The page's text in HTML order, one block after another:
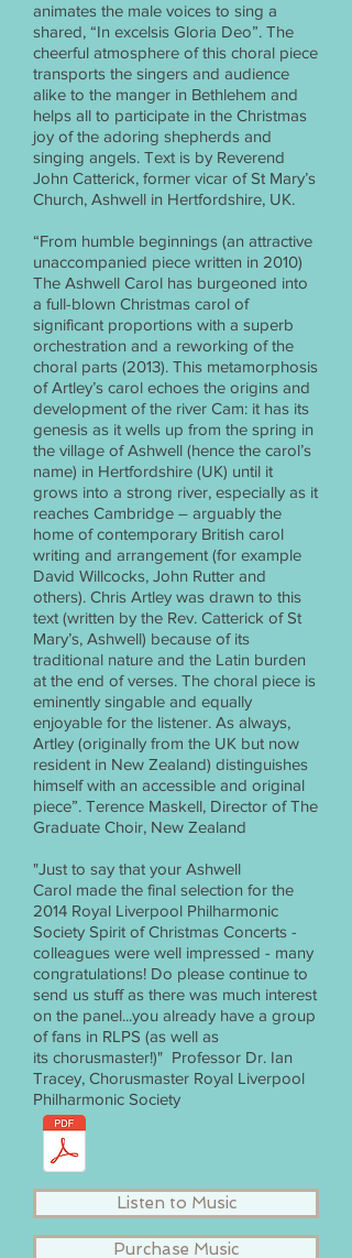
animates the male voices to sing a
shared, “In excelsis Gloria Deo”. The
cheerful atmosphere of this choral piece
transports the singers and audience
alike to the manger in Bethlehem and
helps all to participate in the Christmas
joy of the adoring shepherds and
singing angels. Text is by Reverend
John Catterick, former vicar of St Mary’s
Church, Ashwell in Hertfordshire, UK.
“From humble beginnings (an attractive
unaccompanied piece written in 2010)
The Ashwell Carol has burgeoned into
a full-blown Christmas carol of
significant proportions with a superb
orchestration and a reworking of the
choral parts (2013). This metamorphosis
of Artley’s carol echoes the origins and
development of the river Cam: it has its
genesis as it wells up from the spring in
the village of Ashwell (hence the carol’s
name) in Hertfordshire (UK) until it
grows into a strong river, especially as it
reaches Cambridge – arguably the
home of contemporary British carol
writing and arrangement (for example
David Willcocks, John Rutter and
others). Chris Artley was drawn to this
text (written by the Rev. Catterick of St
Mary’s, Ashwell) because of its
traditional nature and the Latin burden
at the end of verses. The choral piece is
eminently singable and equally
enjoyable for the listener. As always,
Artley (originally from the UK but now
resident in New Zealand) distinguishes
himself with an accessible and original
piece”. Terence Maskell, Director of The
Graduate Choir, New Zealand
"Just to say that your Ashwell
Carol made the final selection for the
2014 Royal Liverpool Philharmonic
Society Spirit of Christmas Concerts -
colleagues were well impressed - many
congratulations! Do please continue to
send us stuff as there was much interest
on the panel...you already have a group
of fans in RLPS (as well as
its chorusmaster!)" Professor Dr. Ian
Tracey, Chorusmaster Royal Liverpool
Philharmonic Society
Listen to Music
Purchase Music